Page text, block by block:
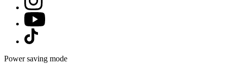
Power saving mode